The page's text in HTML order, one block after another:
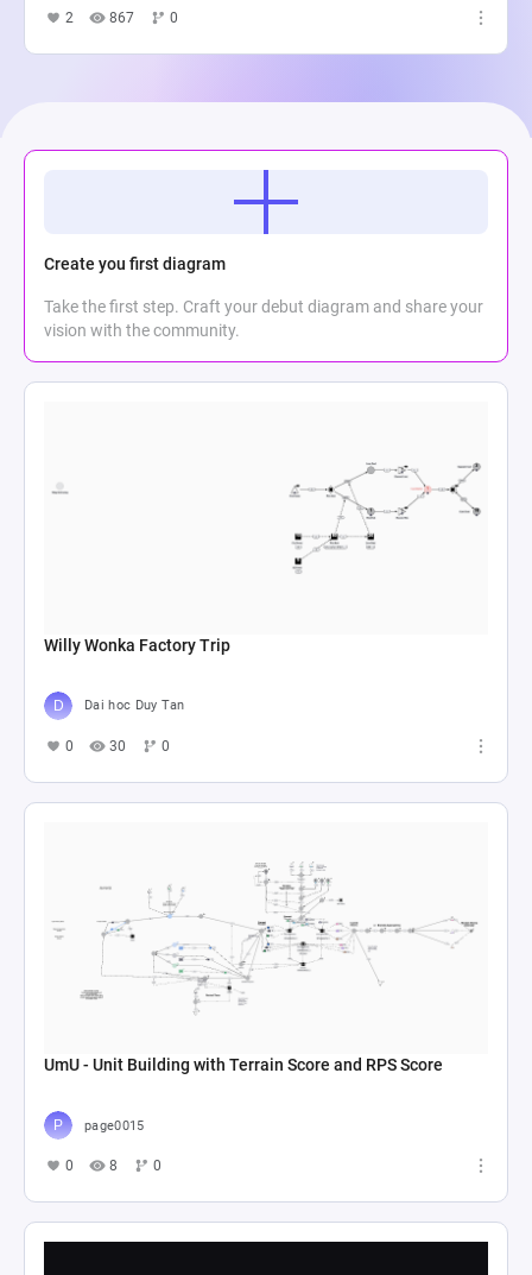
2 867 0
Create you first diagram
Take the first step. Craft your debut diagram and share your
vision with the community.
Willy Wonka Factory Trip
Dai hoc Duy Tan
0 30 0
UmU - Unit Building with Terrain Score and RPS Score
page0015
0 8 0